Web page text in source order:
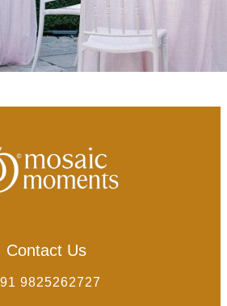
Contact Us
9825262727